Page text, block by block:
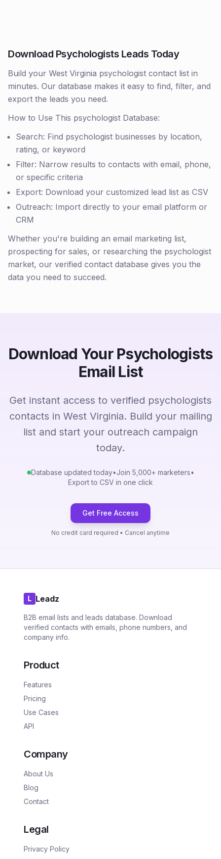
Download Psychologists Leads Today
Build your West Virginia psychologist contact list in
minutes. Our database makes it easy to find, filter, and
export the leads you need.
How to Use This psychologist Database:
Search: Find psychologist businesses by location,
rating, or keyword
Filter: Narrow results to contacts with email, phone,
or specific criteria
Export: Download your customized lead list as CSV
Outreach: Import directly to your email platform or
CRM
Whether you're building an email marketing list,
prospecting for sales, or researching the psychologist
market, our verified contact database gives you the
data you need to succeed.
Download Your Psychologists
Email List
Get instant access to verified psychologists
contacts in West Virginia. Build your mailing
list and start your outreach campaign
today.
Database updated today•Join 5,000+ marketers•
Export to CSV in one click
Get Free Access
No credit card required • Cancel anytime
L Leadz
B2B email lists and leads database. Download
verified contacts with emails, phone numbers, and
company info.
Product
Features
Pricing
Use Cases
API
Company
About Us
Blog
Contact
Legal
Privacy Policy